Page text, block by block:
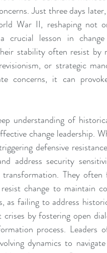
Just three days
War II, reshaping not
crucial lesson in
stability often resist by
or strategic
concerns, it can
understanding of
change leadership.
defensive
address security
They
change to maintain
as failing to address
by fostering open
process. Leaders
dynamics to